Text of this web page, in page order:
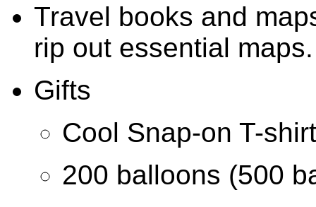
Travel books and
rip out essential maps.
Gifts
Cool Snap-on T-
200 balloons (500